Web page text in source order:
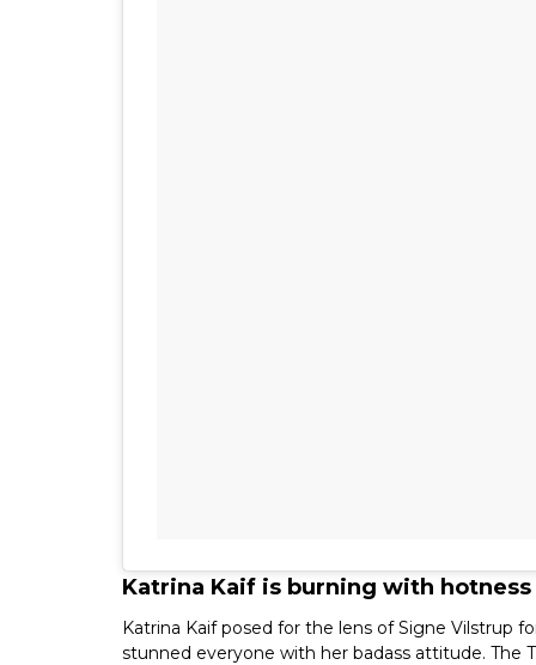
Katrina Kaif is burning with
Katrina Kaif posed for the lens of Signe Vilstrup
stunned everyone with her badass attitude. The